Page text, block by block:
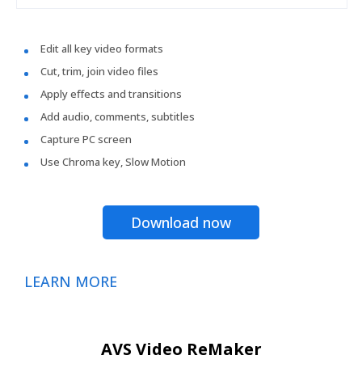
Edit all key video formats
Cut, trim, join video files
Apply effects and transitions
Add audio, comments, subtitles
Capture PC screen
Use Chroma key, Slow Motion
Download now
LEARN MORE
AVS Video ReMaker